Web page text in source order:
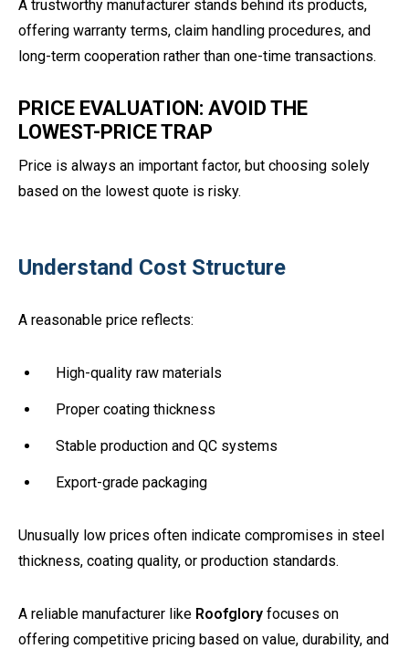
A trustworthy manufacturer stands behind its products,
offering warranty terms, claim handling procedures, and
long-term cooperation rather than one-time transactions.
PRICE EVALUATION: AVOID THE
LOWEST-PRICE TRAP
Price is always an important factor, but choosing solely
based on the lowest quote is risky.
Understand Cost Structure
A reasonable price reflects:
High-quality raw materials
Proper coating thickness
Stable production and QC systems
Export-grade packaging
Unusually low prices often indicate compromises in steel
thickness, coating quality, or production standards.
A reliable manufacturer like Roofglory focuses on
offering competitive pricing based on value, durability, and